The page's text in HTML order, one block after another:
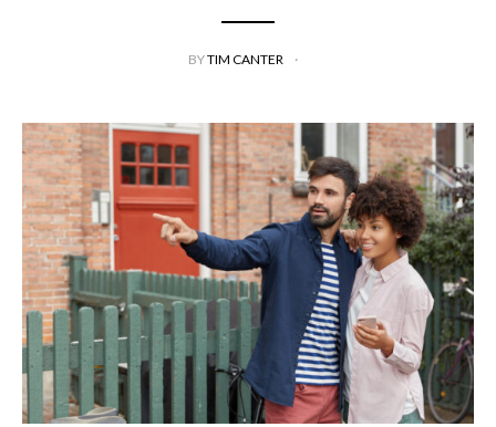
BYTIM CANTER